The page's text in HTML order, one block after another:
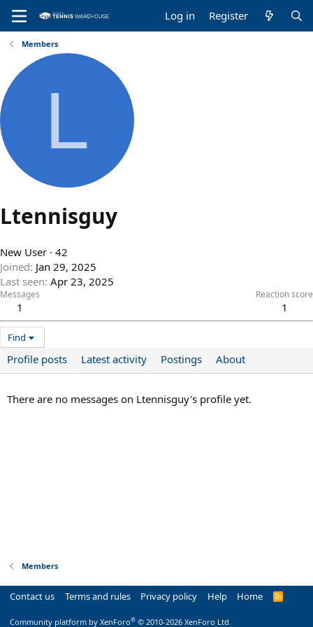
Log in Register
Members
L
Ltennisguy
New User · 42
Joined Jan 29, 2025
Last seen Apr 23, 2025
Messages
1
Reaction score
1
Find
Profile posts Latest activity Postings About
There are no messages on Ltennisguy's profile yet.
Members
Contact us Terms and rules Privacy policy Help Home
R
Community platform by XenForo® © 2010-2026 XenForo Ltd.